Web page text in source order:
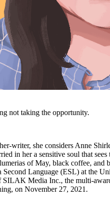
not taking the opportunity.
writer, she considers Anne
in her a sensitive soul that
of May, black coffee,
Language (ESL) at the
SILAK Media Inc., the multi-
on November 27, 2021.